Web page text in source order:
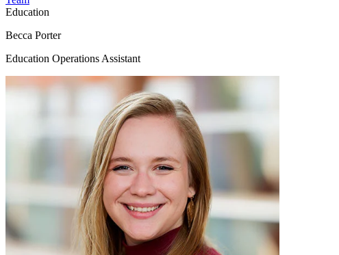
Education
Becca Porter
Education Operations Assistant